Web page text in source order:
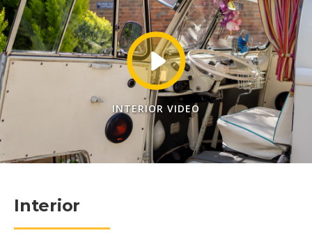
INTERIOR VIDEO
Interior